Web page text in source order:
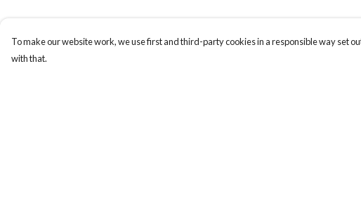
To make our website work, we use first and third-party cookies in a responsible way set
with that.